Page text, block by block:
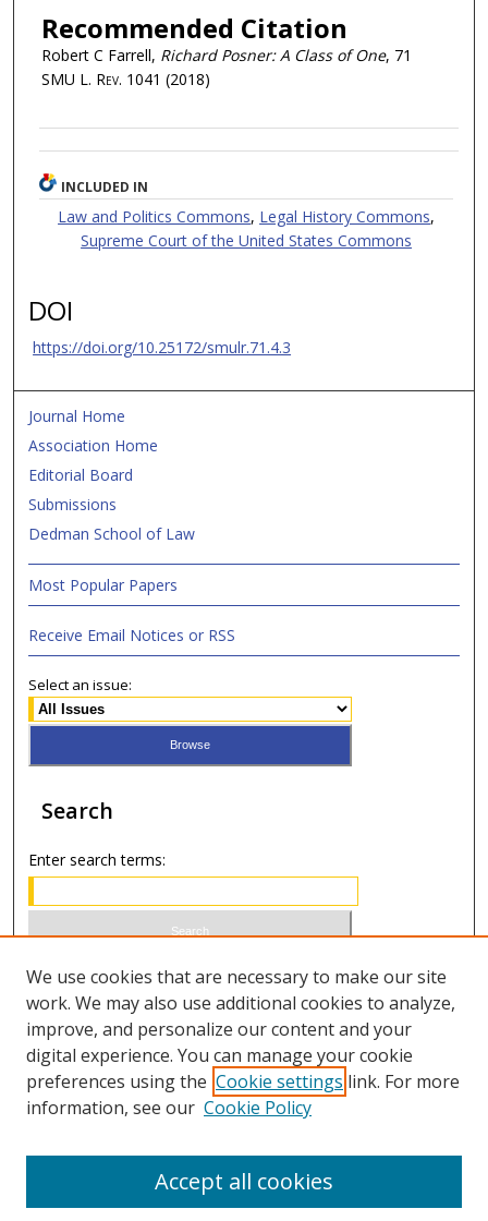
Recommended Citation
Robert C Farrell, Richard Posner: A Class of One, 71
SMU L. Rev. 1041 (2018)
INCLUDED IN
Law and Politics Commons, Legal History Commons,
Supreme Court of the United States Commons
DOI
https://doi.org/10.25172/smulr.71.4.3
Journal Home
Association Home
Editorial Board
Submissions
Dedman School of Law
Most Popular Papers
Receive Email Notices or RSS
Select an issue:
Search
Enter search terms:
Select context to search:
Advanced Search
ISSN 1066-1271 (print)
We use cookies that are necessary to make our site
work. We may also use additional cookies to analyze,
improve, and personalize our content and your
digital experience. You can manage your cookie
preferences using the Cookie settings link. For more
information, see our Cookie Policy
Accept all cookies